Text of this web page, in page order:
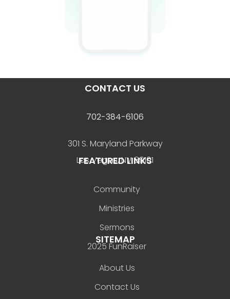
CONTACT US
702-384-6106
301 S. Maryland Parkway
Las Vegas, NV 89101
FEATURED LINKS
Community
Ministries
Sermons
2025 FunRaiser
SITEMAP
About Us
Contact Us